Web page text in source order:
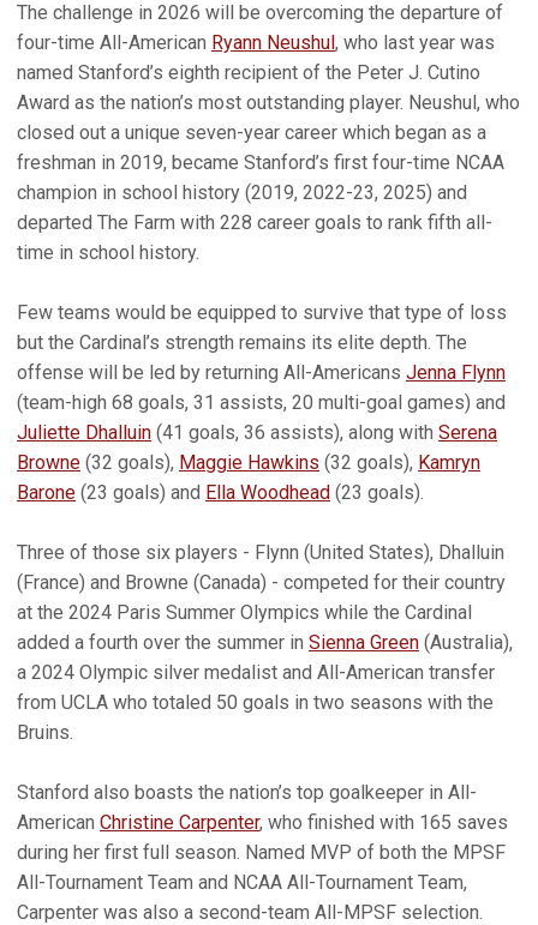
The challenge in 2026 will be overcoming the departure of
four-time All-American Ryann Neushul, who last year was
named Stanford’s eighth recipient of the Peter J. Cutino
Award as the nation’s most outstanding player. Neushul, who
closed out a unique seven-year career which began as a
freshman in 2019, became Stanford’s first four-time NCAA
champion in school history (2019, 2022-23, 2025) and
departed The Farm with 228 career goals to rank fifth all-
time in school history.
Few teams would be equipped to survive that type of loss
but the Cardinal’s strength remains its elite depth. The
offense will be led by returning All-Americans Jenna Flynn
(team-high 68 goals, 31 assists, 20 multi-goal games) and
Juliette Dhalluin (41 goals, 36 assists), along with Serena
Browne (32 goals), Maggie Hawkins (32 goals), Kamryn
Barone (23 goals) and Ella Woodhead (23 goals).
Three of those six players - Flynn (United States), Dhalluin
(France) and Browne (Canada) - competed for their country
at the 2024 Paris Summer Olympics while the Cardinal
added a fourth over the summer in Sienna Green (Australia),
a 2024 Olympic silver medalist and All-American transfer
from UCLA who totaled 50 goals in two seasons with the
Bruins.
Stanford also boasts the nation’s top goalkeeper in All-
American Christine Carpenter, who finished with 165 saves
during her first full season. Named MVP of both the MPSF
All-Tournament Team and NCAA All-Tournament Team,
Carpenter was also a second-team All-MPSF selection.